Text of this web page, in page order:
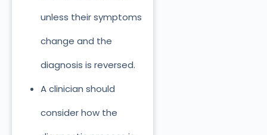
unless their symptoms
change and the
diagnosis is reversed.
A clinician should
consider how the